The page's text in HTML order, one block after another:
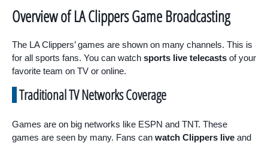
Overview of LA Clippers Game Broadcasting
The LA Clippers’ games are shown on many channels. This is
for all sports fans. You can watch sports live telecasts of your
favorite team on TV or online.
Traditional TV Networks Coverage
Games are on big networks like ESPN and TNT. These
games are seen by many. Fans can watch Clippers live and